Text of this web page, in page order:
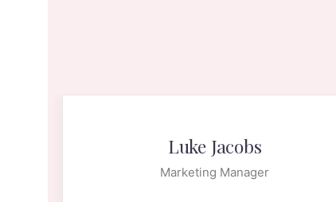
Luke Jacobs
Marketing Manager